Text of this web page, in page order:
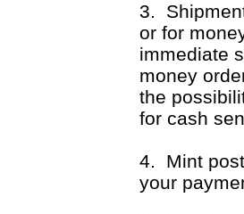
3.
or for
immediate
money
the
for cash
4. Mint
your